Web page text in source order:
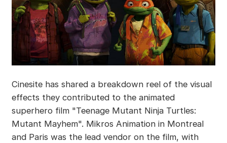
Cinesite has shared a breakdown reel of the visual
effects they contributed to the animated
superhero film "Teenage Mutant Ninja Turtles:
Mutant Mayhem". Mikros Animation in Montreal
and Paris was the lead vendor on the film, with